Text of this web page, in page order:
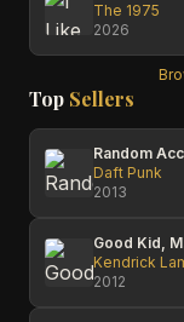
The 1975
2026
Top Sellers
Random
Daft Punk
2013
Good Kid,
Kendrick
2012